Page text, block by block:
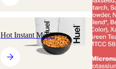
Hot Instant Meals